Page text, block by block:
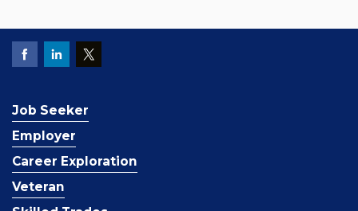
Job Seeker
Employer
Career Exploration
Veteran